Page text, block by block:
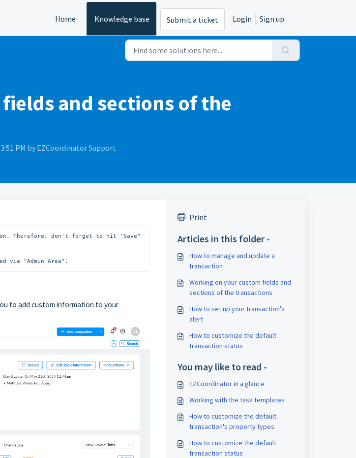
Home Knowledge base Submit a ticket Login Sign up
and sections of the
PM by EZCoordinator Support
Therefore, don't forget to hit "Save"
via "Admin Area".
to add custom information to your
Print
Articles in this folder -
How to manage and update a
transaction
Working on your custom fields and
sections of the transactions
How to set up your transaction's
alert
How to customize the default
transaction status
You may like to read -
EZCoordinator in a glance
Working with the task templates
How to customize the default
transaction's property types
How to customize the default
transaction status